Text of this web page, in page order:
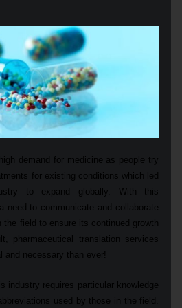
demand for medicine as people try
for existing conditions which led
to expand globally. With this
need to communicate and collaborate
the field to ensure its continued growth
pharmaceutical translation services
and necessary than ever!
industry requires particular knowledge
used by those in the field.